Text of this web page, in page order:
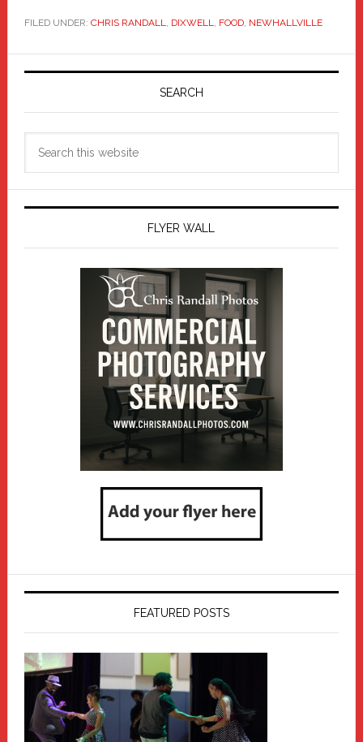
FILED UNDER: CHRIS RANDALL DIXWELL FOOD, NEWHALLVILLE
Primary
SEARCH
FLYER WALL
FEATURED POSTS